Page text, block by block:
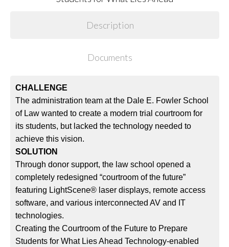
Description
Documents
CHALLENGE
The administration team at the Dale E. Fowler School
of Law wanted to create a modern trial courtroom for
its students, but lacked the technology needed to
achieve this vision.
SOLUTION
Through donor support, the law school opened a
completely redesigned “courtroom of the future”
featuring LightScene® laser displays, remote access
software, and various interconnected AV and IT
technologies.
Creating the Courtroom of the Future to Prepare
Students for What Lies Ahead Technology-enabled